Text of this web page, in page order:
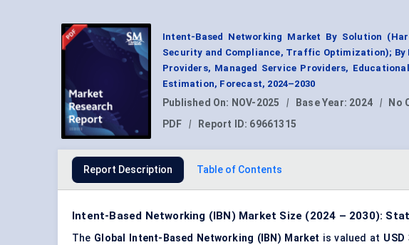
Intent-Based Networking Market By Solution
Security and Compliance, Traffic Optimization); By
Providers, Managed Service Providers,
Estimation, Forecast, 2024–2030
Published On: NOV-2025 | Base Year: 2024 | No
PDF
| Report ID: 69661315
Report Description Table of Contents
Intent-Based Networking (IBN) Market Size (2024 – 2030):
The Global Intent-Based Networking (IBN) Market is valued at USD